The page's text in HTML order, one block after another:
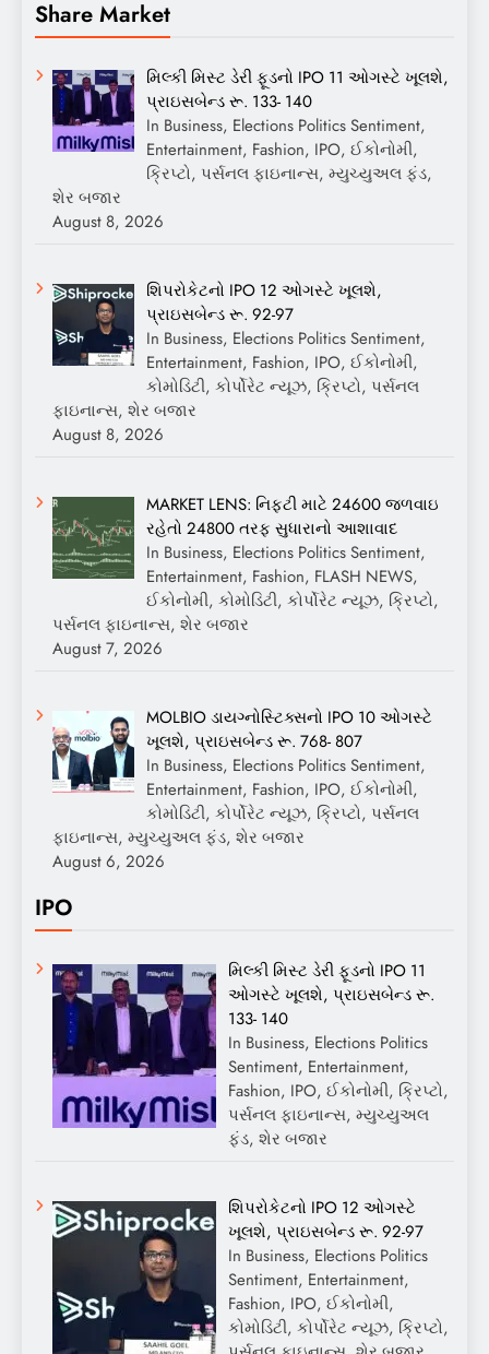
Share Market
મિલ્કી મિસ્ટ ડેરી ફૂડનો IPO 11 ઓગસ્ટે ખૂલશે,
પ્રાઇસબેન્ડ રૂ. 133- 140
In Business, Elections Politics Sentiment,
Entertainment, Fashion, IPO, ઈકોનોમી,
ક્રિપ્ટો, પર્સનલ ફાઇનાન્સ, મ્યુચ્યુઅલ ફંડ,
શેર બજાર
August 8, 2026
શિપરોકેટનો IPO 12 ઓગસ્ટે ખૂલશે,
પ્રાઇસબેન્ડ રૂ. 92-97
In Business, Elections Politics Sentiment,
Entertainment, Fashion, IPO, ઈકોનોમી,
કોમોડિટી, કોર્પોરેટ ન્યૂઝ, ક્રિપ્ટો, પર્સનલ
ફાઇનાન્સ, શેર બજાર
August 8, 2026
MARKET LENS: નિફ્ટી માટે 24600 જળવાઇ
રહેતો 24800 તરફ સુધારાનો આશાવાદ
In Business, Elections Politics Sentiment,
Entertainment, Fashion, FLASH NEWS,
ઈકોનોમી, કોમોડિટી, કોર્પોરેટ ન્યૂઝ, ક્રિપ્ટો,
પર્સનલ ફાઇનાન્સ, શેર બજાર
August 7, 2026
MOLBIO ડાયગ્નોસ્ટિક્સનો IPO 10 ઓગસ્ટે
ખૂલશે, પ્રાઇસબેન્ડ રૂ. 768- 807
In Business, Elections Politics Sentiment,
Entertainment, Fashion, IPO, ઈકોનોમી,
કોમોડિટી, કોર્પોરેટ ન્યૂઝ, ક્રિપ્ટો, પર્સનલ
ફાઇનાન્સ, મ્યુચ્યુઅલ ફંડ, શેર બજાર
August 6, 2026
IPO
મિલ્કી મિસ્ટ ડેરી ફૂડનો IPO 11
ઓગસ્ટે ખૂલશે, પ્રાઇસબેન્ડ રૂ.
133- 140
In Business, Elections Politics
Sentiment, Entertainment,
Fashion, IPO, ઈકોનોમી, ક્રિપ્ટો,
પર્સનલ ફાઇનાન્સ, મ્યુચ્યુઅલ
ફંડ, શેર બજાર
શિપરોકેટનો IPO 12 ઓગસ્ટે
ખૂલશે, પ્રાઇસબેન્ડ રૂ. 92-97
In Business, Elections Politics
Sentiment, Entertainment,
Fashion, IPO, ઈકોનોમી,
કોમોડિટી, કોર્પોરેટ ન્યૂઝ, ક્રિપ્ટો,